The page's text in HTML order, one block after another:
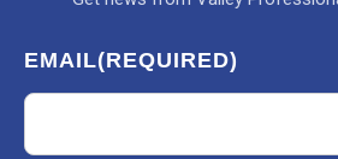
EMAIL(REQUIRED)